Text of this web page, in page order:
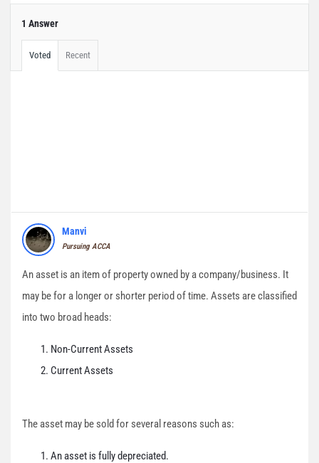
1 Answer
Voted Recent
Manvi
Pursuing ACCA
An asset is an item of property owned by a company/business. It
may be for a longer or shorter period of time. Assets are classified
into two broad heads:
Non-Current Assets
Current Assets
The asset may be sold for several reasons such as:
An asset is fully depreciated.